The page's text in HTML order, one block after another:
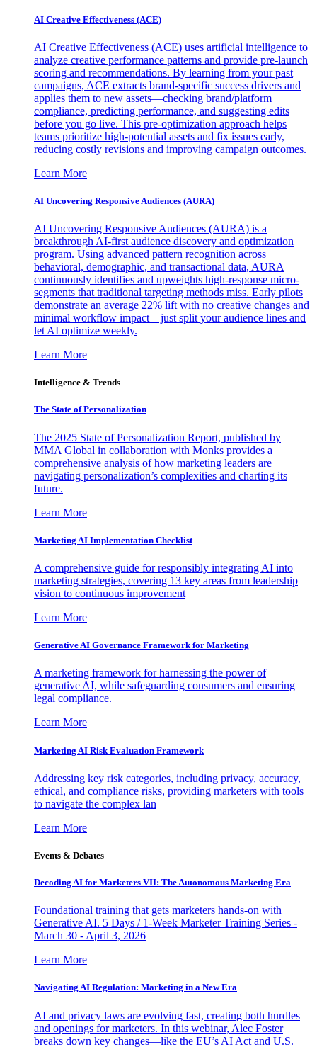
AI Creative Effectiveness (ACE)
AI Creative Effectiveness (ACE) uses artificial intelligence to
analyze creative performance patterns and provide pre-launch
scoring and recommendations. By learning from your past
campaigns, ACE extracts brand-specific success drivers and
applies them to new assets—checking brand/platform
compliance, predicting performance, and suggesting edits
before you go live. This pre-optimization approach helps
teams prioritize high-potential assets and fix issues early,
reducing costly revisions and improving campaign outcomes.
Learn More
AI Uncovering Responsive Audiences (AURA)
AI Uncovering Responsive Audiences (AURA) is a
breakthrough AI-first audience discovery and optimization
program. Using advanced pattern recognition across
behavioral, demographic, and transactional data, AURA
continuously identifies and upweights high-response micro-
segments that traditional targeting methods miss. Early pilots
demonstrate an average 22% lift with no creative changes and
minimal workflow impact—just split your audience lines and
let AI optimize weekly.
Learn More
Intelligence & Trends
The State of Personalization
The 2025 State of Personalization Report, published by
MMA Global in collaboration with Monks provides a
comprehensive analysis of how marketing leaders are
navigating personalization’s complexities and charting its
future.
Learn More
Marketing AI Implementation Checklist
A comprehensive guide for responsibly integrating AI into
marketing strategies, covering 13 key areas from leadership
vision to continuous improvement
Learn More
Generative AI Governance Framework for Marketing
A marketing framework for harnessing the power of
generative AI, while safeguarding consumers and ensuring
legal compliance.
Learn More
Marketing AI Risk Evaluation Framework
Addressing key risk categories, including privacy, accuracy,
ethical, and compliance risks, providing marketers with tools
to navigate the complex lan
Learn More
Events & Debates
Decoding AI for Marketers VII: The Autonomous Marketing Era
Foundational training that gets marketers hands-on with
Generative AI. 5 Days / 1-Week Marketer Training Series -
March 30 - April 3, 2026
Learn More
Navigating AI Regulation: Marketing in a New Era
AI and privacy laws are evolving fast, creating both hurdles
and openings for marketers. In this webinar, Alec Foster
breaks down key changes—like the EU’s AI Act and U.S.